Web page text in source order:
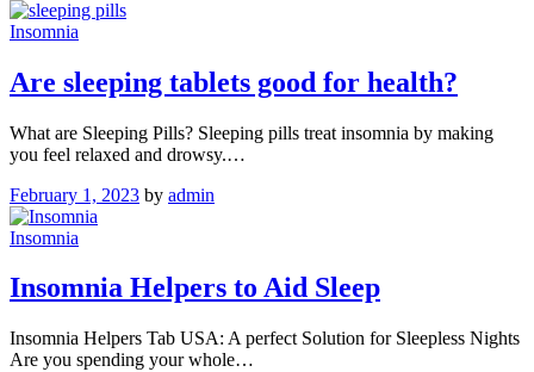
Insomnia
Are sleeping tablets good for health?
What are Sleeping Pills? Sleeping pills treat insomnia by making
you feel relaxed and drowsy.…
February 1, 2023 by admin
Insomnia
Insomnia Helpers to Aid Sleep
Insomnia Helpers Tab USA: A perfect Solution for Sleepless Nights
Are you spending your whole…